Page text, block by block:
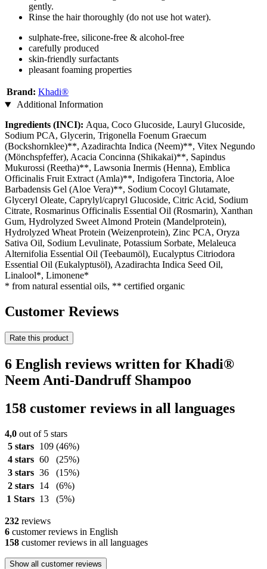
gently.
Rinse the hair thoroughly (do not use hot water).
sulphate-free, silicone-free & alcohol-free
carefully produced
skin-friendly surfactants
pleasant foaming properties
Brand: Khadi®
Additional Information
Ingredients (INCI): Aqua, Coco Glucoside, Lauryl Glucoside,
Sodium PCA, Glycerin, Trigonella Foenum Graecum
(Bockshornklee)**, Azadirachta Indica (Neem)**, Vitex Negundo
(Mönchspfeffer), Acacia Concinna (Shikakai)**, Sapindus
Mukurossi (Reetha)**, Lawsonia Inermis (Henna), Emblica
Officinalis Fruit Extract (Amla)**, Indigofera Tinctoria, Aloe
Barbadensis Gel (Aloe Vera)**, Sodium Cocoyl Glutamate,
Glyceryl Oleate, Caprylyl/capryl Glucoside, Citric Acid, Sodium
Citrate, Rosmarinus Officinalis Essential Oil (Rosmarin), Xanthan
Gum, Hydrolyzed Sweet Almond Protein (Mandelprotein),
Hydrolyzed Wheat Protein (Weizenprotein), Zinc PCA, Oryza
Sativa Oil, Sodium Levulinate, Potassium Sorbate, Melaleuca
Alternifolia Essential Oil (Teebaumöl), Eucalyptus Citriodora
Essential Oil (Eukalyptusöl), Azadirachta Indica Seed Oil,
Linalool*, Limonene*
* from natural essential oils, ** certified organic
Customer Reviews
Rate this product
6 English reviews written for Khadi®
Neem Anti-Dandruff Shampoo
158 customer reviews in all languages
4,0 out of 5 stars
5 stars
109 (46%)
4 stars 60
(25%)
3 stars 36
(15%)
2 stars
14
(6%)
1 Stars 13 (5%)
232 reviews
6 customer reviews in English
158 customer reviews in all languages
Show all customer reviews